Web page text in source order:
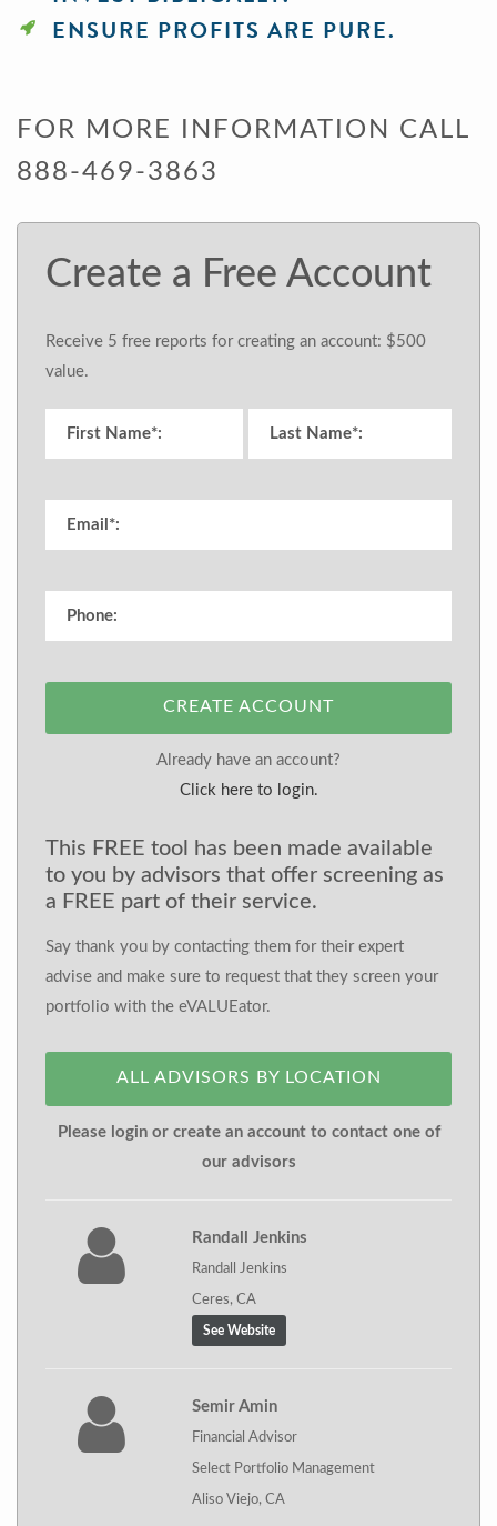
ENSURE PROFITS ARE PURE.
FOR MORE INFORMATION CALL
888-469-3863
Create a Free Account
Receive 5 free reports for creating an account: $500
value.
CREATE ACCOUNT
Already have an account?
Click here to login.
This FREE tool has been made available
to you by advisors that offer screening as
a FREE part of their service.
Say thank you by contacting them for their expert
advise and make sure to request that they screen your
portfolio with the eVALUEator.
ALL ADVISORS BY LOCATION
Please login or create an account to contact one of
our advisors
Randall Jenkins
Randall Jenkins
Ceres, CA
See Website
Semir Amin
Financial Advisor
Select Portfolio Management
Aliso Viejo, CA